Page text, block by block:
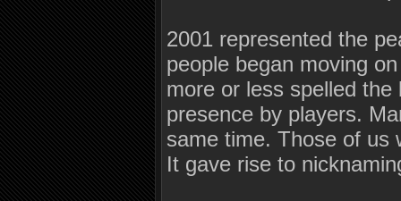
2001 represented the
people began moving
more or less spelled
presence by players.
same time. Those of us
It gave rise to